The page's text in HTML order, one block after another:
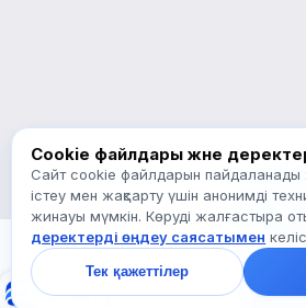
Exalify
Бізге
неден
минут
береміз.
Cookie файлдары және
Сайт cookie файлдарын пайдаланады
істеу мен жақсарту үшін анонимді
жинауы мүмкін. Көруді жалғастыра
деректерді өңдеу саясатымен
Тек қажеттілер